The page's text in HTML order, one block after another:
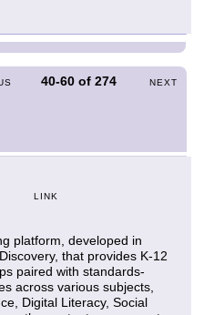
40-60 of274 NEXT
LINK
platform, developed in
that provides K-12
paired with standards-
across various subjects,
Digital Literacy, Social